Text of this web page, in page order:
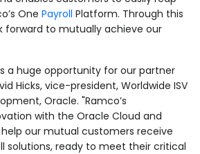
One Payroll Platform. Through this
forward to mutually achieve our
a huge opportunity for our partner
Hicks, vice-president, Worldwide ISV
Oracle. "Ramco’s
with the Oracle Cloud and
our mutual customers receive
solutions, ready to meet their critical